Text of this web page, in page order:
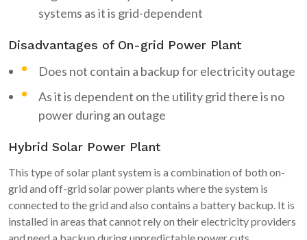
systems as it is grid-dependent
Disadvantages of On-grid Power Plant
Does not contain a backup for electricity outage
As it is dependent on the utility grid there is no
power during an outage
Hybrid Solar Power Plant
This type of solar plant system is a combination of both on-
grid and off-grid solar power plants where the system is
connected to the grid and also contains a battery backup. It is
installed in areas that cannot rely on their electricity providers